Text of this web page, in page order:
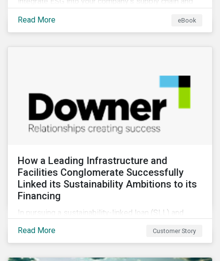
2022.
Read More eBook
How a Leading Infrastructure and
Facilities Conglomerate Successfully
Linked its Sustainability Ambitions to its
Financing
In pursuing a sustainability-linked loan (SLL) and
it, Downer secured credibility for its sustainability
commitments, while also achieving its financing
objectives.
Read More Customer Story